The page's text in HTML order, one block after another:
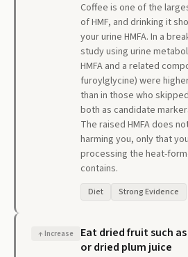
Coffee is one of the
of HMF, and drinking it
your urine HMFA. In a
study using urine
HMFA and a related
furoylglycine) were
than in those who
both as candidate
The raised HMFA does
harming you, only that
processing the heat-
contains.
Diet Strong Evidence
↑ Increase
Eat dried fruit such
or dried plum juice